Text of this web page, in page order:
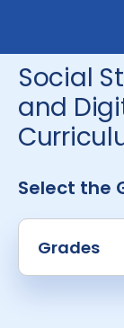
Social
and
Select the
Grades